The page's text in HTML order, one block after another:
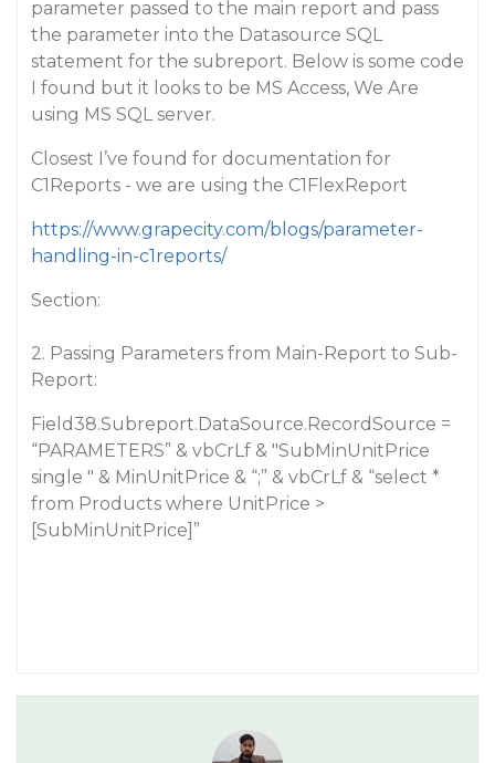
parameter passed to the main report and pass
the parameter into the Datasource SQL
statement for the subreport. Below is some code
I found but it looks to be MS Access, We Are
using MS SQL server.
Closest I’ve found for documentation for
C1Reports - we are using the C1FlexReport
https://www.grapecity.com/blogs/parameter-
handling-in-c1reports/
Section:
2. Passing Parameters from Main-Report to Sub-
Report:
Field38.Subreport.DataSource.RecordSource =
“PARAMETERS” & vbCrLf & "SubMinUnitPrice
single " & MinUnitPrice & “;” & vbCrLf & “select *
from Products where UnitPrice >
[SubMinUnitPrice]”